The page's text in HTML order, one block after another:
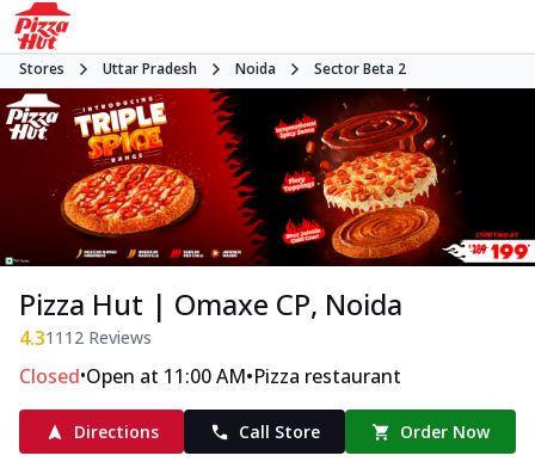
Stores Uttar Pradesh Noida Sector Beta 2
Pizza Hut | Omaxe CP, Noida
4.31112 Reviews
Closed•Open at 11:00 AM•Pizza restaurant
Directions Call Store Order Now